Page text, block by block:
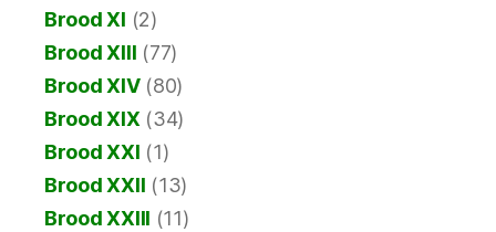
Brood XI (2)
Brood XIII (77)
Brood XIV(80)
Brood XIX(34)
Brood XXI (1)
Brood XXII (13)
Brood XXIII (11)